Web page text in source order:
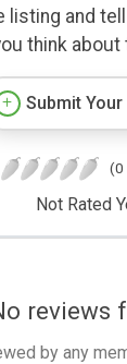
listing and
think about
Submit Your
(0
Not Rated
reviews
by any